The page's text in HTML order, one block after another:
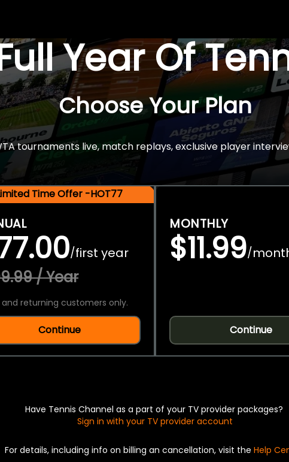
Year Of
Choose Your Plan
tournaments live, match replays, exclusive player
Time Offer -HOT77
/first year
/ Year
and returning customers only.
Continue
MONTHLY
$11.99/
Continue
Have Tennis Channel as a part of your TV provider packages?
Sign in with your TV provider account
For details, including info on billing an cancellation, visit the Help